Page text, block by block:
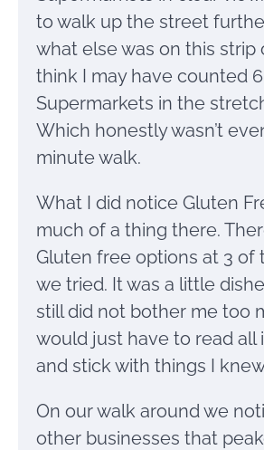
to walk up the street
what else was on this strip
think I may have counted 6
Supermarkets in the
Which honestly wasn’t
minute walk.
What I did notice Gluten
much of a thing there.
Gluten free options at 3 of
we tried. It was a little
still did not bother me too
would just have to read all
and stick with things I
On our walk around we
other businesses that